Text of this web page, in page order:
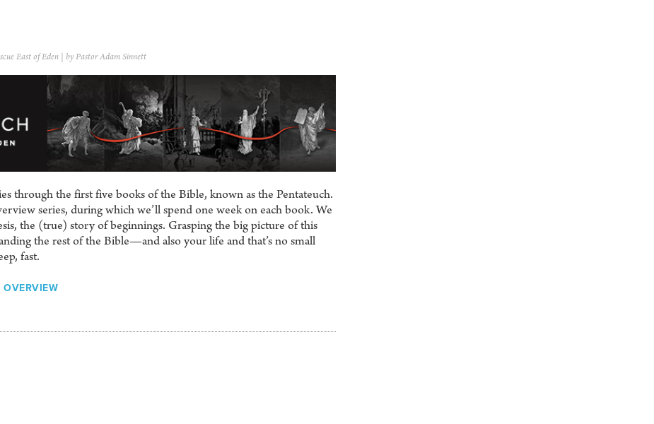
East of Eden | by Pastor Adam Sinnett
through the first five books of the Bible, known as the Pentateuch.
series, during which we’ll spend one week on each book. We
the (true) story of beginnings. Grasping the big picture of this
the rest of the Bible—and also your life and that’s no small
fast.
OVERVIEW